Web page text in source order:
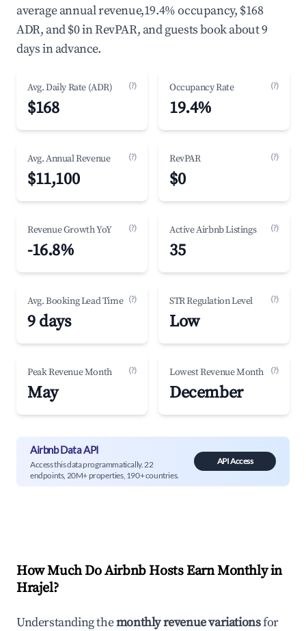
average annual revenue,19.4% occupancy, $168
ADR, and $0 in RevPAR, and guests book about 9
days in advance.
Avg. Daily Rate (ADR) (?)
$168
Occupancy Rate (?)
19.4%
Avg. Annual Revenue (?)
$11,100
RevPAR (?)
$0
Revenue Growth YoY (?)
-16.8%
Active Airbnb Listings (?)
35
Avg. Booking Lead Time (?)
9 days
STR Regulation Level (?)
Low
Peak Revenue Month (?)
May
Lowest Revenue Month (?)
December
Airbnb Data API
Access this data programmatically. 22
endpoints, 20M+ properties, 190+ countries.
API Access
How Much Do Airbnb Hosts Earn Monthly in
Hrajel?
Understanding themonthly revenue variationsfor